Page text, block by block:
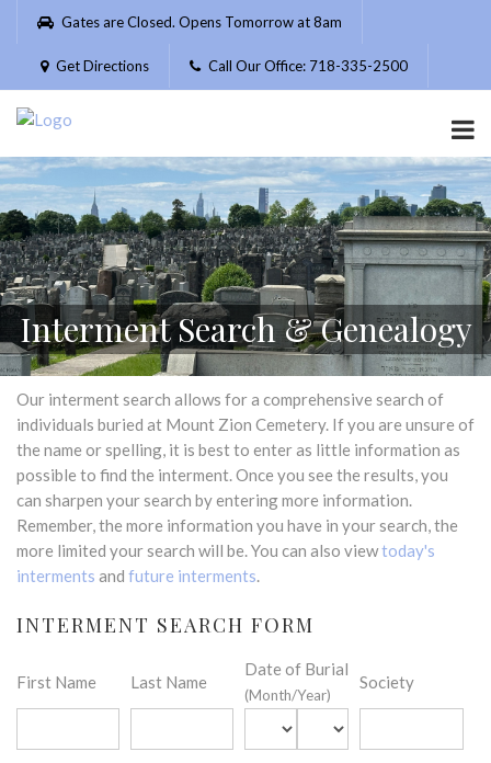
Please
website
includes
accessibility
system.
Gates are Closed. Opens Tomorrow at 8am
Get Directions Call Our Office: 718-335-2500
Interment Search & Genealogy
Our interment search allows for a comprehensive search of
individuals buried at Mount Zion Cemetery. If you are unsure of
the name or spelling, it is best to enter as little information as
possible to find the interment. Once you see the results, you
can sharpen your search by entering more information.
Remember, the more information you have in your search, the
more limited your search will be. You can also viewtoday's
interments and future interments.
INTERMENT SEARCH FORM
First Name Last Name
Date of Burial
(Month/Year)
Society